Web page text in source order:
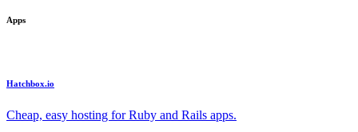
Apps
Hatchbox.io
Cheap, easy hosting for Ruby and Rails apps.